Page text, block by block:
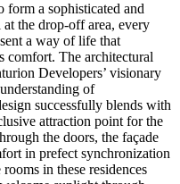
form a sophisticated and
the drop-off area, every
a way of life that
comfort. The architectural
Developers’ visionary
of
successfully blends with
attraction point for the
the doors, the façade
in prefect synchronization
in these residences